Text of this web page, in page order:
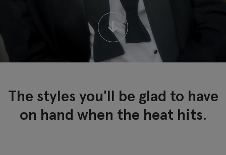
↓
The styles you'll be glad to have
on hand when the heat hits.